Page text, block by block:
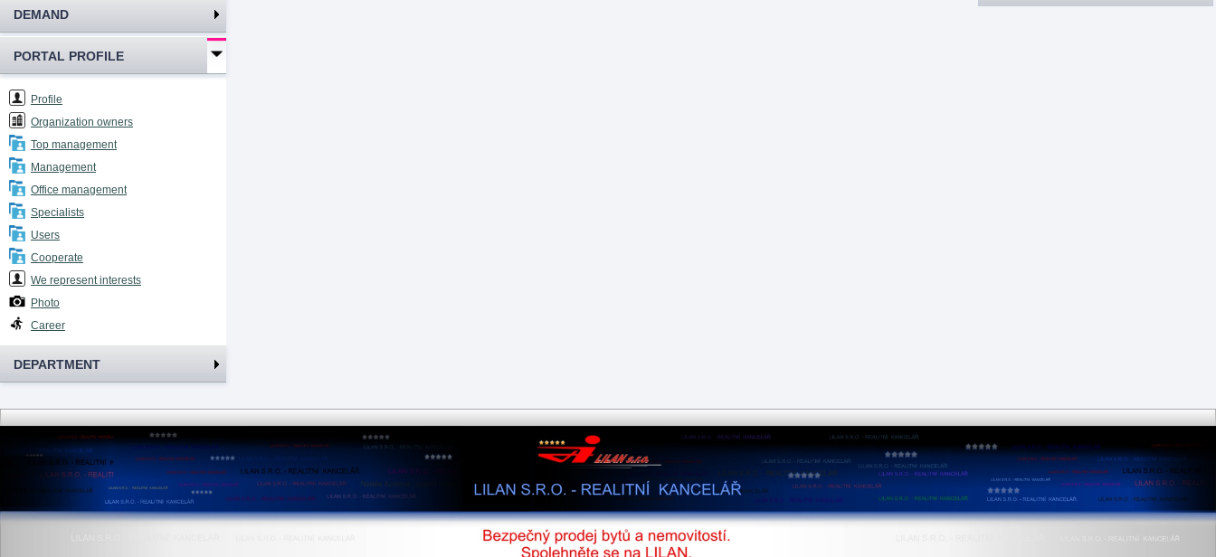
DEMAND
PORTAL PROFILE
Profile
Organization owners
Top management
Management
Office management
Specialists
Users
Cooperate
We represent interests
Photo
Career
DEPARTMENT